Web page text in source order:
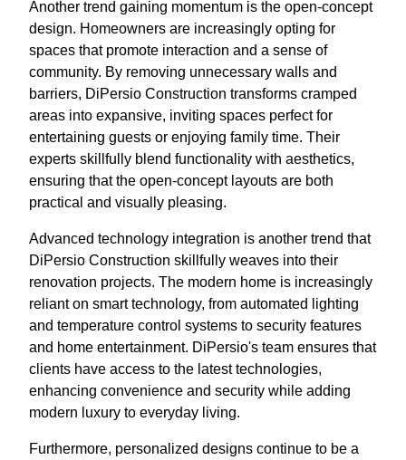
Another trend gaining momentum is the open-concept
design. Homeowners are increasingly opting for
spaces that promote interaction and a sense of
community. By removing unnecessary walls and
barriers, DiPersio Construction transforms cramped
areas into expansive, inviting spaces perfect for
entertaining guests or enjoying family time. Their
experts skillfully blend functionality with aesthetics,
ensuring that the open-concept layouts are both
practical and visually pleasing.
Advanced technology integration is another trend that
DiPersio Construction skillfully weaves into their
renovation projects. The modern home is increasingly
reliant on smart technology, from automated lighting
and temperature control systems to security features
and home entertainment. DiPersio's team ensures that
clients have access to the latest technologies,
enhancing convenience and security while adding
modern luxury to everyday living.
Furthermore, personalized designs continue to be a